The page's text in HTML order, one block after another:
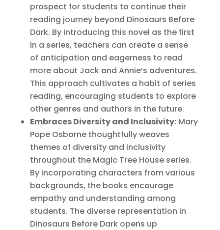
prospect for students to continue their
reading journey beyond Dinosaurs Before
Dark. By introducing this novel as the first
in a series, teachers can create a sense
of anticipation and eagerness to read
more about Jack and Annie’s adventures.
This approach cultivates a habit of series
reading, encouraging students to explore
other genres and authors in the future.
Embraces Diversity and Inclusivity:Mary
Pope Osborne thoughtfully weaves
themes of diversity and inclusivity
throughout the Magic Tree House series.
By incorporating characters from various
backgrounds, the books encourage
empathy and understanding among
students. The diverse representation in
Dinosaurs Before Dark opens up